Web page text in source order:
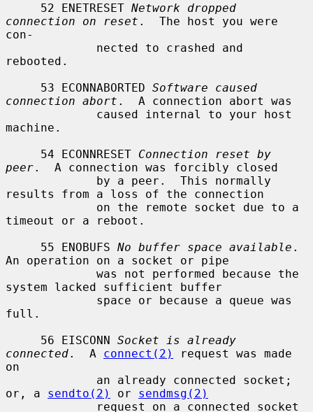
     52 ENETRESET
Network dropped
connection on reset .  The host you were
con-
rebooted.
     53 ECONNABORTED
Software caused
connection abort .  A connection abort was
machine.
     54 ECONNRESET
Connection reset by
peer.  A connection was forcibly closed
results from a loss of the connection
timeout or a reboot.
     55 ENOBUFS
No buffer space available .
An operation on a socket or pipe
system lacked sufficient buffer
full.
     56 EISCONN
Socket is already
connected.  A connect(2)
request was made
on
or, a sendto(2) or sendmsg(2)